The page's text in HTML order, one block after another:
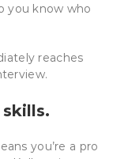
you know who
reaches
you’re a pro